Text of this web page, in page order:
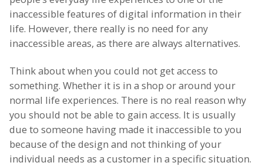
inaccessible features of digital information in their
life. However, there really is no need for any
inaccessible areas, as there are always alternatives.
Think about when you could not get access to
something. Whether it is in a shop or around your
normal life experiences. There is no real reason why
you should not be able to gain access. It is usually
due to someone having made it inaccessible to you
because of the design and not thinking of your
individual needs as a customer in a specific situation.